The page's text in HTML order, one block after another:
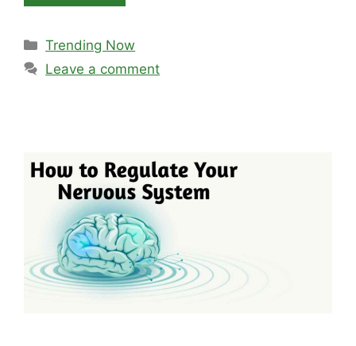
Categories
Trending Now
Leave a comment